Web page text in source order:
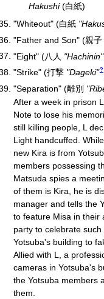
Hakushi(白紙)
"Whiteout" (白紙
"Father and Son" (親子
"Eight" (八人 "Hachinin"
"Strike" (打撃 "Dageki"?
"Separation" (離別
After a week in prison
Note to lose his
still killing people, L
Light handcuffed.
new Kira is from
members possessing
Matsuda spies a
of them is Kira, he is
manager and tells the
to feature Misa in their
party to celebrate
Yotsuba's building to
Allied with L, a
cameras in Yotsuba's
the Yotsuba members
them.